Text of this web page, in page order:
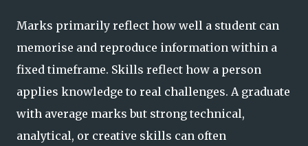
Marks primarily reflect how well a student can
memorise and reproduce information within a
fixed timeframe. Skills reflect how a person
applies knowledge to real challenges. A graduate
with average marks but strong technical,
analytical, or creative skills can often